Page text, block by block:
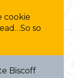
cookie
so
Biscoff